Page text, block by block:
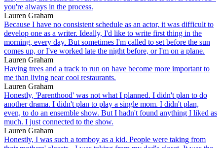
you're always in the process.
Lauren Graham
Because I have no consistent schedule as an actor, it was difficult to
develop one as a writer. Ideally, I'd like to write first thing in the
morning, every day. But sometimes I'm called to set before the sun
comes up, or I've worked late the night before, or I'm on a plane.
Lauren Graham
Having trees and a track to run on have become more important to
me than living near cool restaurants.
Lauren Graham
Honestly, 'Parenthood' was not what I planned. I didn't plan to do
another drama. I didn't plan to play a single mom. I didn't plan,
even, to do an ensemble show. But I hadn't found anything I liked as
much. I just connected to the show.
Lauren Graham
Honestly, I was such a tomboy as a kid. People were taking from